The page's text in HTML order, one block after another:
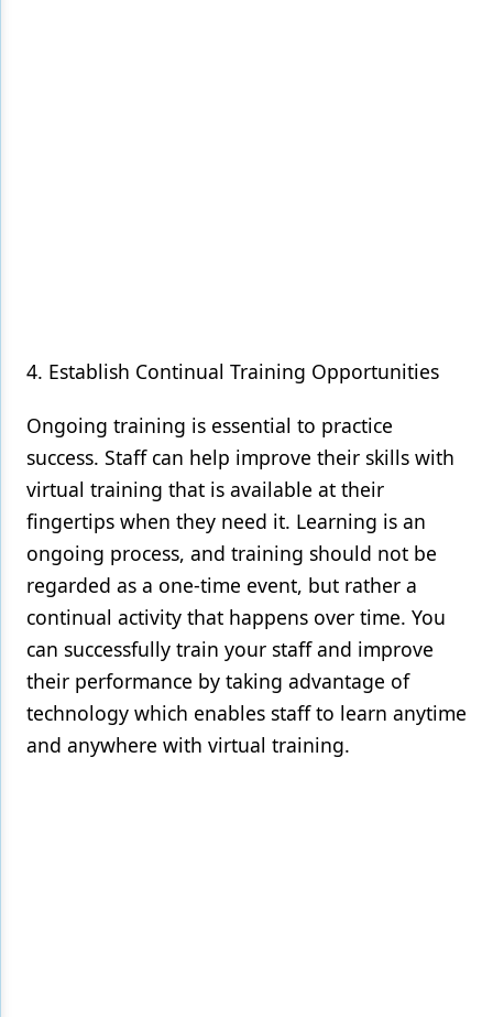
4. Establish Continual Training Opportunities
Ongoing training is essential to practice
success. Staff can help improve their skills with
virtual training that is available at their
fingertips when they need it. Learning is an
ongoing process, and training should not be
regarded as a one-time event, but rather a
continual activity that happens over time. You
can successfully train your staff and improve
their performance by taking advantage of
technology which enables staff to learn anytime
and anywhere with virtual training.